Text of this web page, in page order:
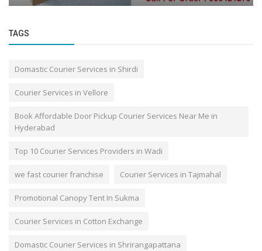
TAGS
Domastic Courier Services in Shirdi
Courier Services in Vellore
Book Affordable Door Pickup Courier Services Near Me in
Hyderabad
Top 10 Courier Services Providers in Wadi
we fast courier franchise Courier Services in Tajmahal
Promotional Canopy Tent In Sukma
Courier Services in Cotton Exchange
Domastic Courier Services in Shrirangapattana